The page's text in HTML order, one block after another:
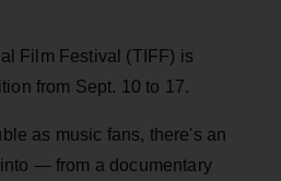
Film Festival (TIFF) is
from Sept. 10 to 17.
as music fans, there's an
— from a documentary